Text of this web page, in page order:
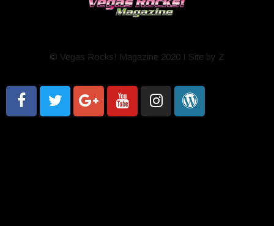
© Vegas Rocks! Magazine 2020 I Site by Z